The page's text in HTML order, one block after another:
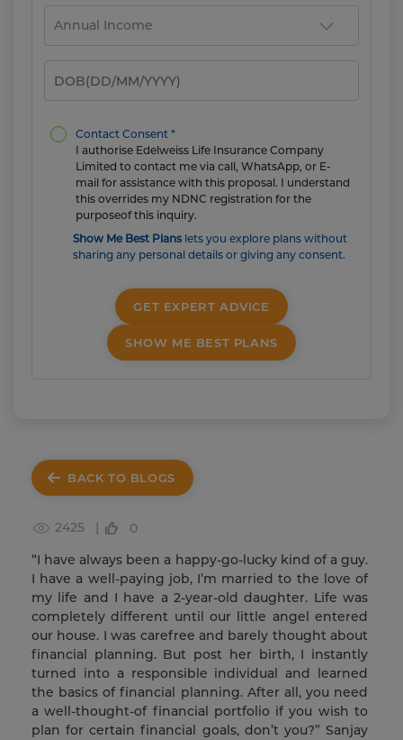
Contact Consent *
I authorise Edelweiss Life Insurance Company
Limited to contact me via call, WhatsApp, or E-
mail for assistance with this proposal. I understand
this overrides my NDNC registration for the
purposeof this inquiry.
Show Me Best Plans lets you explore plans without
sharing any personal details or giving any consent.
GET EXPERT ADVICE
SHOW ME BEST PLANS
BACK TO BLOGS
2425 |
0
“I have always been a happy-go-lucky kind of a guy.
I have a well-paying job, I’m married to the love of
my life and I have a 2-year-old daughter. Life was
completely different until our little angel entered
our house. I was carefree and barely thought about
financial planning. But post her birth, I instantly
turned into a responsible individual and learned
the basics of financial planning. After all, you need
a well-thought-of financial portfolio if you wish to
plan for certain financial goals, don’t you?” Sanjay